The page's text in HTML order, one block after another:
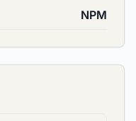
NPM